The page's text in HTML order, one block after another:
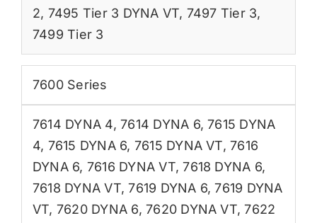
2, 7495 Tier 3 DYNA VT, 7497 Tier 3,
7499 Tier 3
7600 Series
7614 DYNA 4,7614 DYNA 6,7615 DYNA
4, 7615 DYNA 6, 7615 DYNA VT,7616
DYNA 6, 7616 DYNA VT,7618 DYNA 6,
7618 DYNA VT,7619 DYNA 6,7619 DYNA
VT, 7620 DYNA 6,7620 DYNA VT,7622